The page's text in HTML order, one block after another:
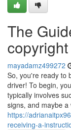
The
copyright
mayadamz499272
So, you're ready to
driver! To begin,
typically involves
signs, and maybe a
https://
receiving-a-